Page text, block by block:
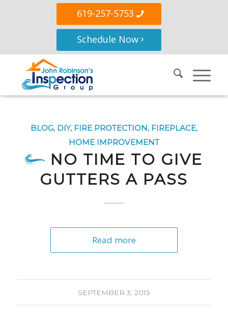
619-257-5753
Schedule Now
BLOG, DIY, FIRE PROTECTION, FIREPLACE,
HOME IMPROVEMENT
NO TIME TO GIVE
GUTTERS A PASS
Read more
SEPTEMBER 3, 2015